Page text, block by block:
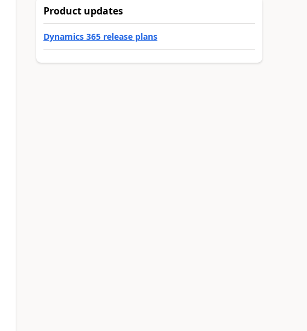
Product updates
Dynamics 365 release plans